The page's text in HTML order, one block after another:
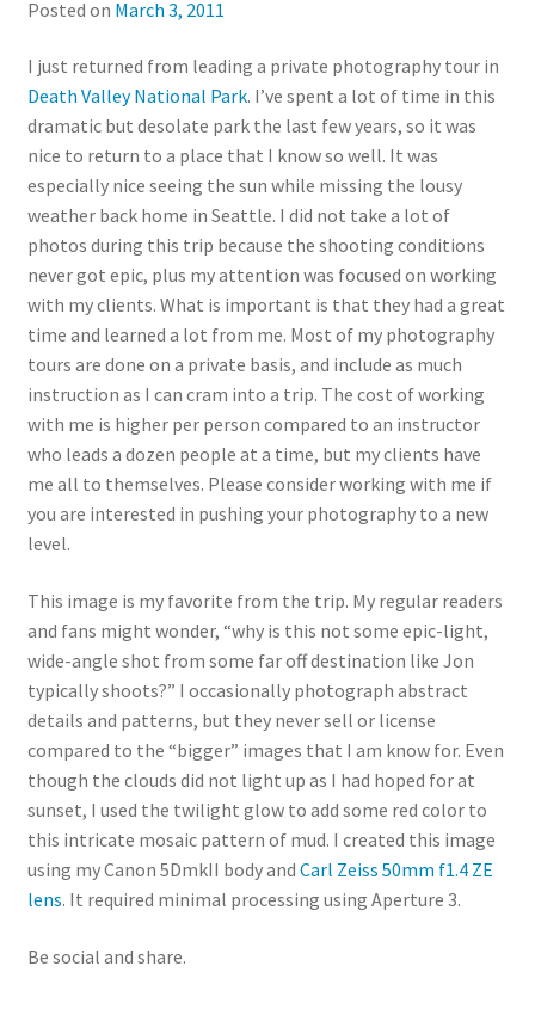
Posted on March 3, 2011
I just returned from leading a private photography tour in
Death Valley National Park. I’ve spent a lot of time in this
dramatic but desolate park the last few years, so it was
nice to return to a place that I know so well. It was
especially nice seeing the sun while missing the lousy
weather back home in Seattle. I did not take a lot of
photos during this trip because the shooting conditions
never got epic, plus my attention was focused on working
with my clients. What is important is that they had a great
time and learned a lot from me. Most of my photography
tours are done on a private basis, and include as much
instruction as I can cram into a trip. The cost of working
with me is higher per person compared to an instructor
who leads a dozen people at a time, but my clients have
me all to themselves. Please consider working with me if
you are interested in pushing your photography to a new
level.
This image is my favorite from the trip. My regular readers
and fans might wonder, “why is this not some epic-light,
wide-angle shot from some far off destination like Jon
typically shoots?” I occasionally photograph abstract
details and patterns, but they never sell or license
compared to the “bigger” images that I am know for. Even
though the clouds did not light up as I had hoped for at
sunset, I used the twilight glow to add some red color to
this intricate mosaic pattern of mud. I created this image
using my Canon 5DmkII body and Carl Zeiss 50mm f1.4 ZE
lens. It required minimal processing using Aperture 3.
Be social and share.